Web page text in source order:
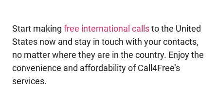
Start making free international callsto the United
States now and stay in touch with your contacts,
no matter where they are in the country. Enjoy the
convenience and affordability of Call4Free’s
services.